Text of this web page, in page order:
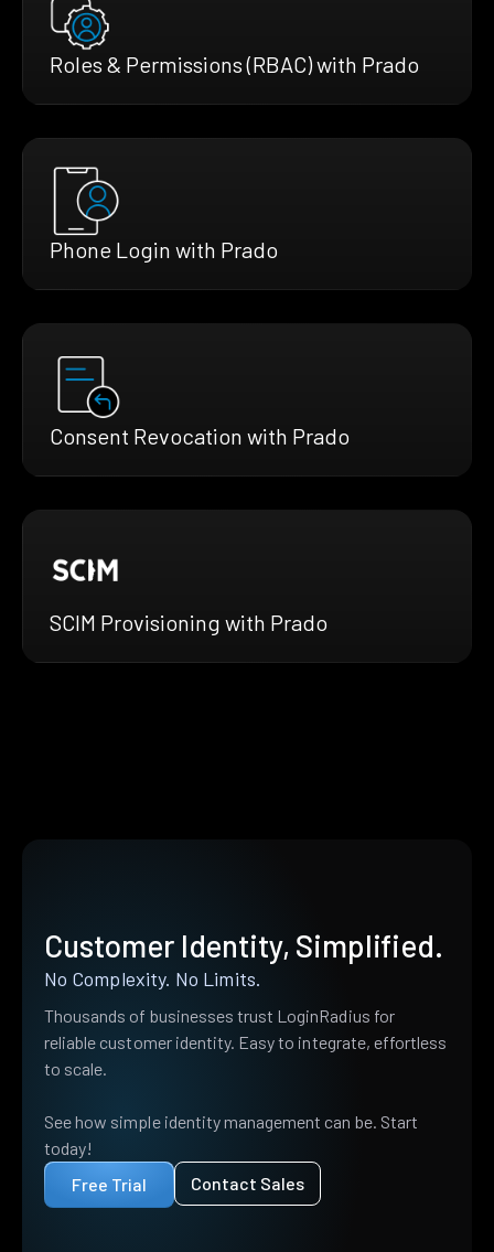
Roles & Permissions (RBAC) with Prado
Phone Login with Prado
Consent Revocation with Prado
SCIM Provisioning with Prado
Customer Identity, Simplified.
No Complexity. No Limits.
Thousands of businesses trust LoginRadius for
reliable customer identity. Easy to integrate, effortless
to scale.
See how simple identity management can be. Start
today!
Free Trial
Contact Sales